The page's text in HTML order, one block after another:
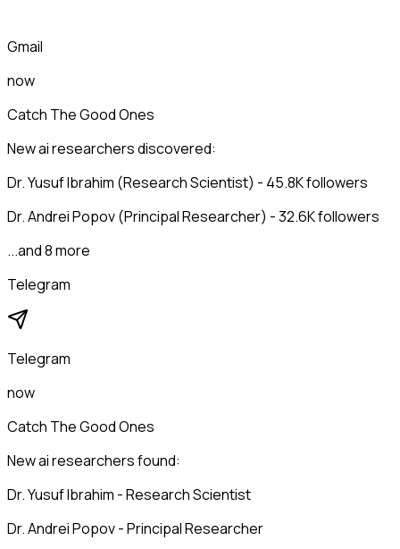
Gmail
now
Catch The Good Ones
New ai researchers discovered:
Dr. Yusuf Ibrahim (Research Scientist) - 45.8K followers
Dr. Andrei Popov (Principal Researcher) - 32.6K followers
...and 8 more
Telegram
Telegram
now
Catch The Good Ones
New ai researchers found:
Dr. Yusuf Ibrahim - Research Scientist
Dr. Andrei Popov - Principal Researcher